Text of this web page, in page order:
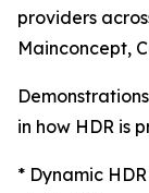
providers
Mainconcept,
in how HDR is
* Dynamic